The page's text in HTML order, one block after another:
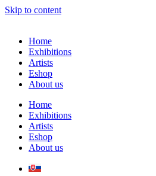
Skip to content
Home
Exhibitions
Artists
Eshop
About us
Home
Exhibitions
Artists
Eshop
About us